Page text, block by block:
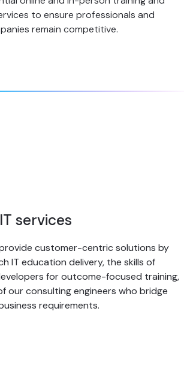
to ensure professionals and
remain competitive.
services
customer-centric solutions by
IT education delivery, the skills of
for outcome-focused training,
our consulting engineers who bridge
requirements.